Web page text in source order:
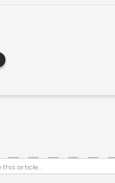
Data-driven
Engage
Generative
Make your